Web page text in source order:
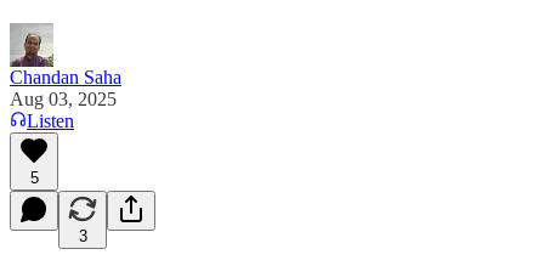
Chandan Saha
Aug 03, 2025
Listen
5
3